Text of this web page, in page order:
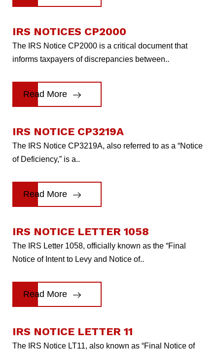
IRS NOTICES CP2000
The IRS Notice CP2000 is a critical document that
informs taxpayers of discrepancies between..
Read More
IRS NOTICE CP3219A
The IRS Notice CP3219A, also referred to as a “Notice
of Deficiency,” is a..
Read More
IRS NOTICE LETTER 1058
The IRS Letter 1058, officially known as the “Final
Notice of Intent to Levy and Notice of..
Read More
IRS NOTICE LETTER 11
The IRS Notice LT11, also known as “Final Notice of